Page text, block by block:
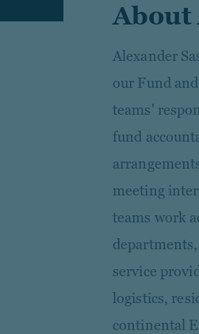
About
Alexander
our Fund
teams'
fund
meeting
teams work
service
logistics,
continental